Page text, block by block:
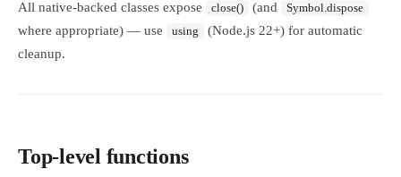
All native-backed classes expose close() (and Symbol.dispose
where appropriate) — use using
(Node.js 22+) for automatic
cleanup.
Top-level functions